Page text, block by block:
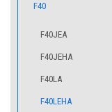
F40
F40JEA
F40JEHA
F40LA
F40LEHA